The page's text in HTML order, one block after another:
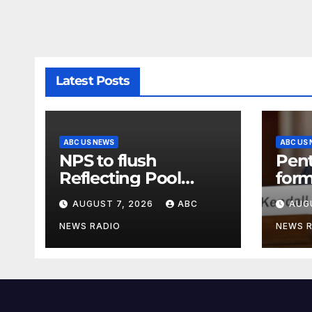
Latest Posts
ABC US NEWS
NPS to flush
Reflecting Pool
pipes as it blames
issues on previous
administrations
AUGUST 7, 2026 ABC
NEWS RADIO
ABC US
NEWS